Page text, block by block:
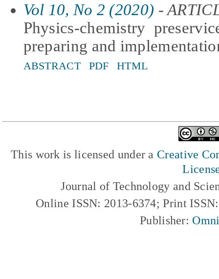
Vol 10, No 2 (2020) -
Physics-chemistry
preparing and
ABSTRACT PDF HTML
This work is licensed under a Creative
Journal of Technology and
Online ISSN: 2013-6374; Print
Publisher: